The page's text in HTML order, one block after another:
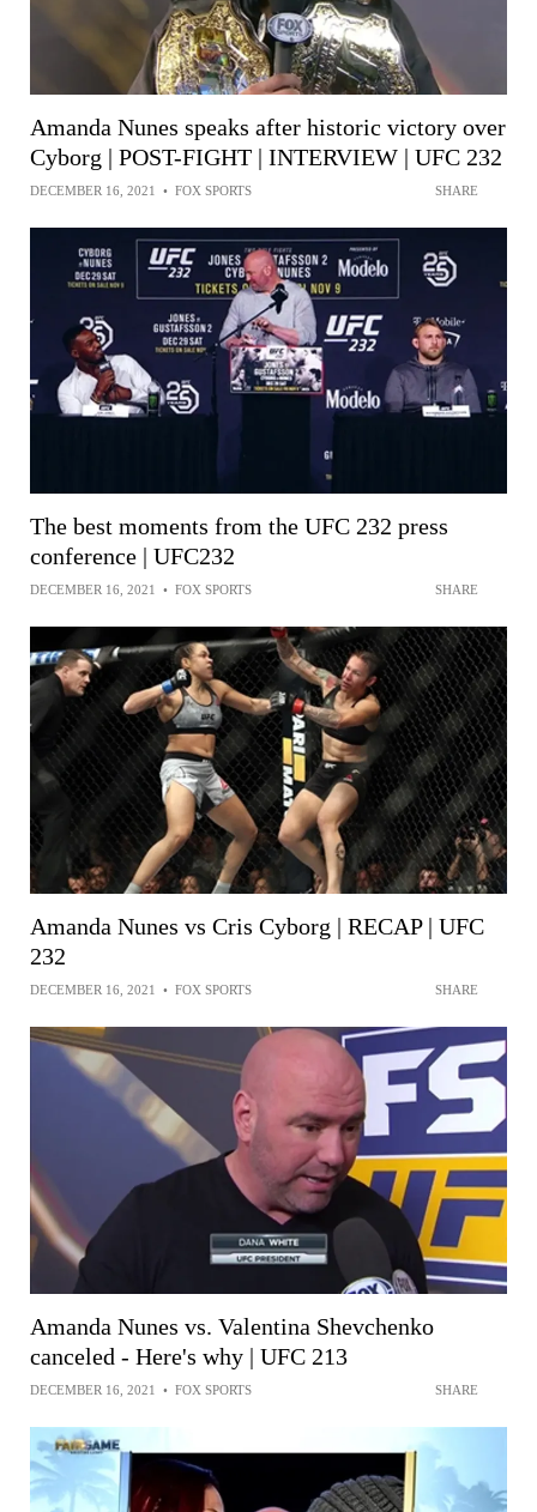
Amanda Nunes speaks after historic victory over
Cyborg | POST-FIGHT | INTERVIEW | UFC 232
DECEMBER 16, 2021 • FOX SPORTS SHARE
The best moments from the UFC 232 press
conference | UFC232
DECEMBER 16, 2021 • FOX SPORTS SHARE
Amanda Nunes vs Cris Cyborg | RECAP | UFC
232
DECEMBER 16, 2021 • FOX SPORTS SHARE
Amanda Nunes vs. Valentina Shevchenko
canceled - Here's why | UFC 213
DECEMBER 16, 2021 • FOX SPORTS SHARE